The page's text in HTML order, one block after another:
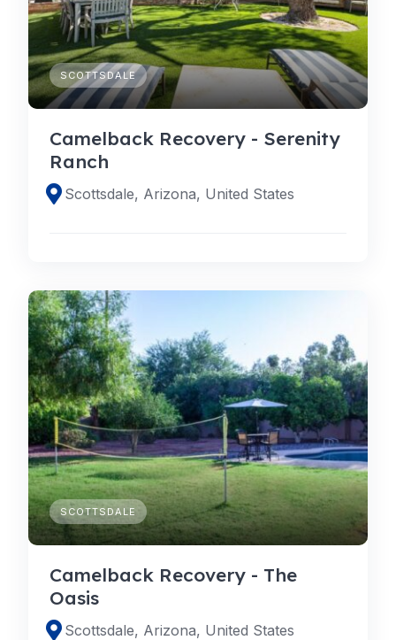
SCOTTSDALE
Camelback Recovery - Serenity
Ranch
Scottsdale, Arizona, United States
SCOTTSDALE
Camelback Recovery - The
Oasis
Scottsdale, Arizona, United States